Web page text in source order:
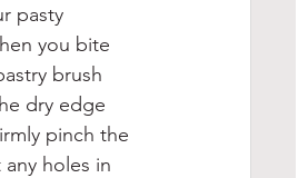
pasty
you bite
brush
dry edge
pinch the
holes in